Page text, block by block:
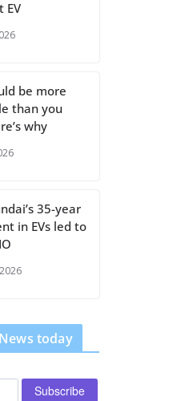
EV
be more
than you
why
35-year
in EVs led to
today